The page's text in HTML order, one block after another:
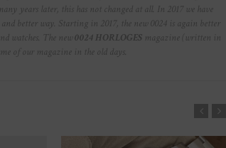
years later, this has not changed at all. In 2017 we have
better way. Starting in 2017, the new 0024 is again better
watches. The new 0024 HORLOGES magazine (written in
of our magazine in the old days.